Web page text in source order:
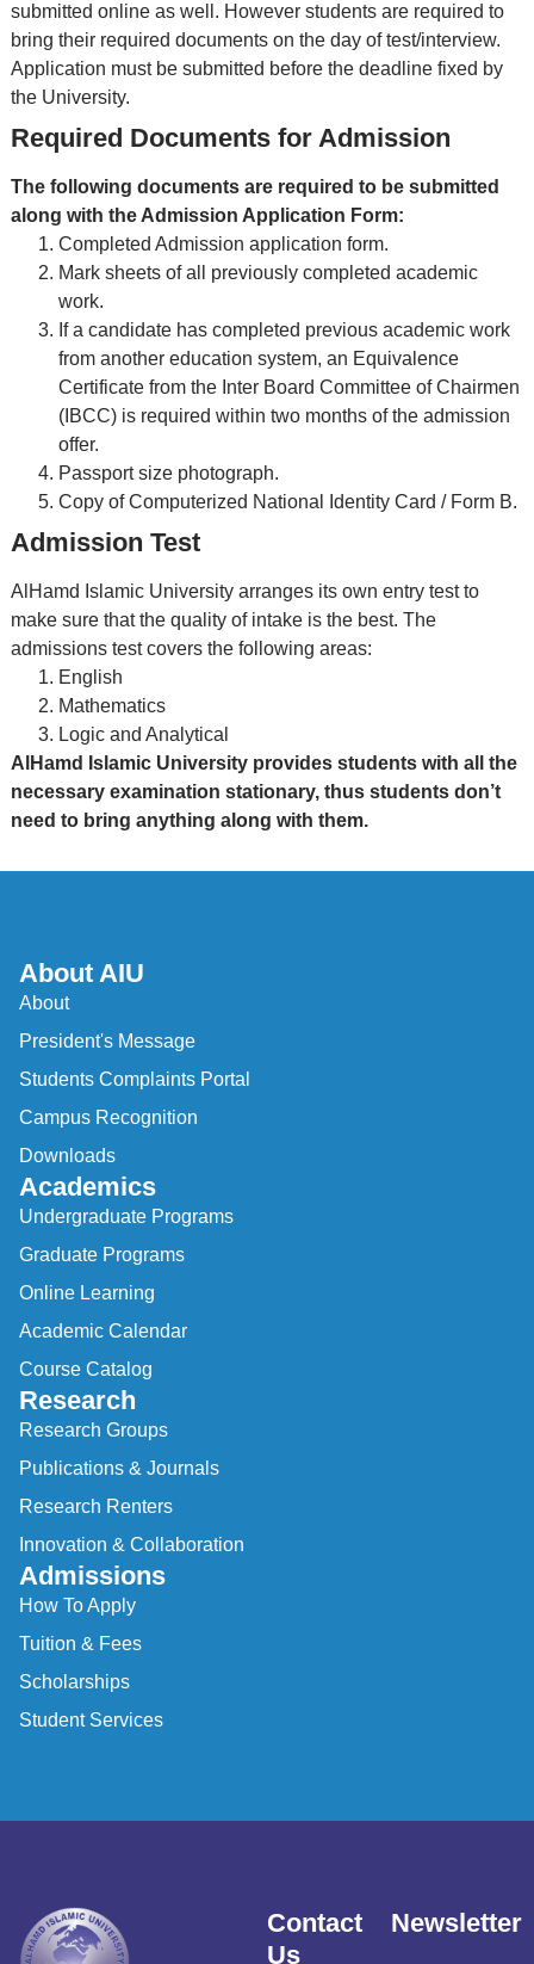
submitted online as well. However students are required to
bring their required documents on the day of test/interview.
Application must be submitted before the deadline fixed by
the University.
Required Documents for Admission
The following documents are required to be submitted
along with the Admission Application Form:
Completed Admission application form.
Mark sheets of all previously completed academic
work.
If a candidate has completed previous academic work
from another education system, an Equivalence
Certificate from the Inter Board Committee of Chairmen
(IBCC) is required within two months of the admission
offer.
Passport size photograph.
Copy of Computerized National Identity Card / Form B.
Admission Test
AlHamd Islamic University arranges its own entry test to
make sure that the quality of intake is the best. The
admissions test covers the following areas:
English
Mathematics
Logic and Analytical
AlHamd Islamic University provides students with all the
necessary examination stationary, thus students don’t
need to bring anything along with them.
About AIU
About
President's Message
Students Complaints Portal
Campus Recognition
Downloads
Academics
Undergraduate Programs
Graduate Programs
Online Learning
Academic Calendar
Course Catalog
Research
Research Groups
Publications & Journals
Research Renters
Innovation & Collaboration
Admissions
How To Apply
Tuition & Fees
Scholarships
Student Services
Contact
Us
Newsletter